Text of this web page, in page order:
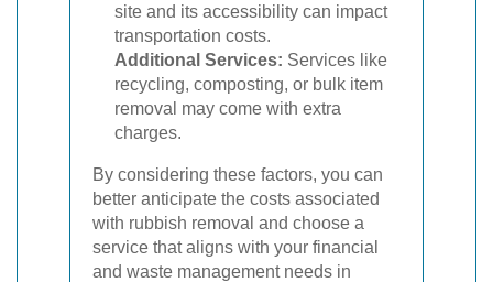
site and its accessibility can impact
transportation costs.
Additional Services: Services like
recycling, composting, or bulk item
removal may come with extra
charges.
By considering these factors, you can
better anticipate the costs associated
with rubbish removal and choose a
service that aligns with your financial
and waste management needs in